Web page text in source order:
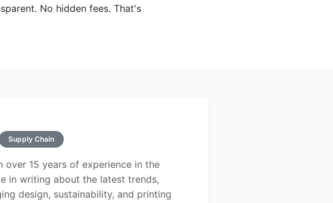
No hidden fees. That's
Supply Chain
over 15 years of experience in the
in writing about the latest trends,
design, sustainability, and printing